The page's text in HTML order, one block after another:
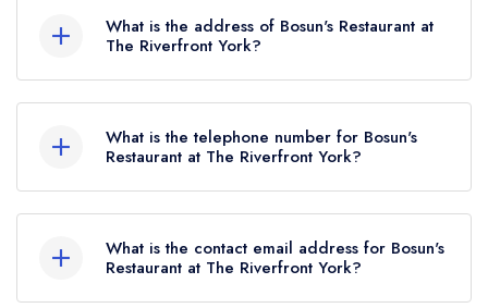
currently holds 2 AA Rosettes, which were
awarded in July 2025.
What is the address of Bosun's Restaurant at
The Riverfront York?
York, YO23 2SB.
What is the telephone number for Bosun's
Restaurant at The Riverfront York?
What is the contact email address for Bosun's
Restaurant at The Riverfront York?